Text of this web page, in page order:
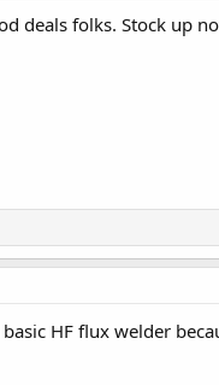
deals folks. Stock up
HF flux welder